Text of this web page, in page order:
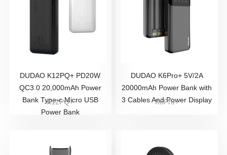
DUDAO K12PQ+ PD20W
QC3.0 20,000mAh Power
Bank Type-c Micro USB
Power Bank
K12PQ+
DUDAO K6Pro+ 5V/2A
20000mAh Power Bank with
3 Cables And Power Display
K6Pro+